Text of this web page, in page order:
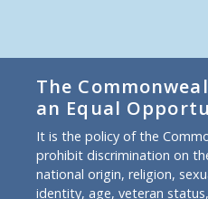
The
an Equal
It is the policy of the
prohibit discrimination on
national origin, religion,
identity, age, veteran